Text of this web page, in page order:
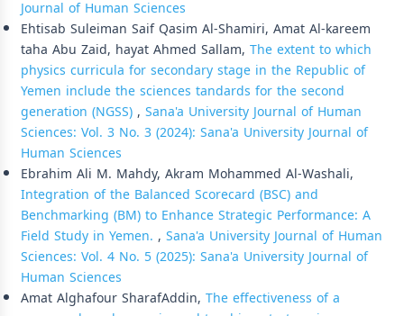
Journal of Human Sciences
Ehtisab Suleiman Saif Qasim Al-Shamiri, Amat Al-kareem
taha Abu Zaid, hayat Ahmed Sallam, The extent to which
physics curricula for secondary stage in the Republic of
Yemen include the sciences tandards for the second
generation (NGSS), Sana'a University Journal of Human
Sciences: Vol. 3 No. 3 (2024): Sana'a University Journal of
Human Sciences
Ebrahim Ali M. Mahdy, Akram Mohammed Al-Washali,
Integration of the Balanced Scorecard (BSC) and
Benchmarking (BM) to Enhance Strategic Performance: A
Field Study in Yemen. , Sana'a University Journal of Human
Sciences: Vol. 4 No. 5 (2025): Sana'a University Journal of
Human Sciences
Amat Alghafour SharafAddin, The effectiveness of a